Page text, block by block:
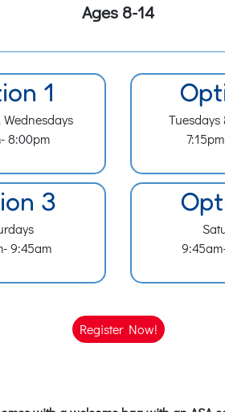
Ages 8-14
1
8:00pm
Tuesdays
3
9:45am
Register Now!